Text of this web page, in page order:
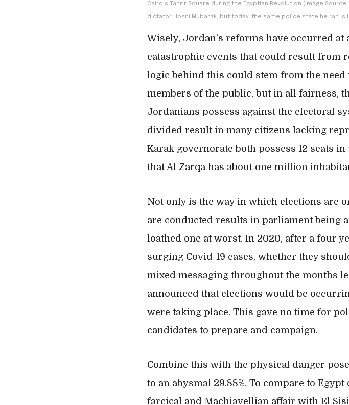
Cairo’s Tahrir Square during the Egyptian Revolution (Image
dictator Hosni Mubarak, but today, the same police state he ran
Wisely, Jordan’s reforms have occurred
catastrophic events that could result from
logic behind this could stem from the
members of the public, but in all fairness,
Jordanians possess against the electoral
divided result in many citizens lacking
Karak governorate both possess 12 seats
that Al Zarqa has about one million
Not only is the way in which elections are
are conducted results in parliament being
loathed one at worst. In 2020, after a four
surging Covid-19 cases, whether they
mixed messaging throughout the months
announced that elections would be
were taking place. This gave no time for
candidates to prepare and campaign.
Combine this with the physical danger
to an abysmal 29.88%. To compare to
farcical and Machiavellian affair with El Sisi